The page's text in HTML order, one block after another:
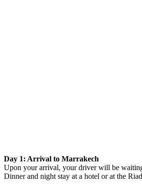
Day 1: Arrival to Marrakech
Upon your arrival, your driver will be
Dinner and night stay at a hotel or at the